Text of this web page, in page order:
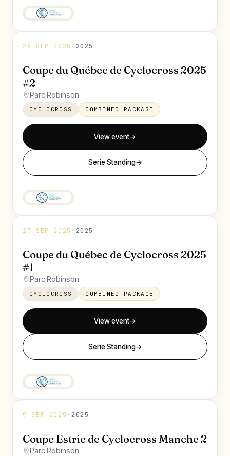
28 SEP 2025 · 2025
Coupe du Québec de Cyclocross 2025
#2
Parc Robinson
CYCLOCROSS COMBINED PACKAGE
View event→
Serie Standing→
27 SEP 2025 · 2025
Coupe du Québec de Cyclocross 2025
#1
Parc Robinson
CYCLOCROSS COMBINED PACKAGE
View event→
Serie Standing→
9 SEP 2025 · 2025
Coupe Estrie de Cyclocross Manche 2
Parc Robinson